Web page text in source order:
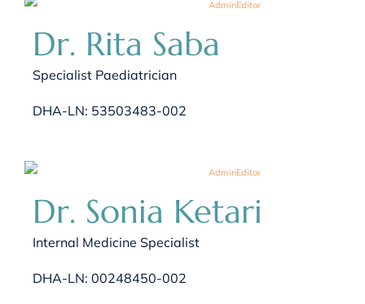
Dr. Rita Saba
Specialist Paediatrician
DHA-LN: 53503483-002
Dr. Sonia Ketari
Internal Medicine Specialist
DHA-LN: 00248450-002